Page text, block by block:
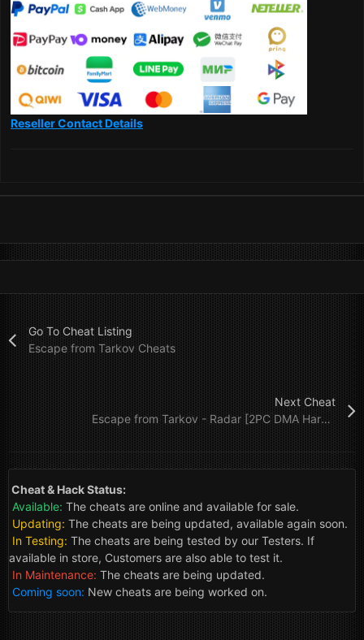
Reseller Contact Details
Go To Cheat Listing
Escape from Tarkov Cheats
Next Cheat
Escape from Tarkov - Radar [2PC DMA Hardware]
Cheat & Hack Status:
Available: The cheats are online and available for sale.
Updating: The cheats are being updated, available again soon.
In Testing: The cheats are being tested by our Testers. If
available in store, Customers are also able to test it.
In Maintenance: The cheats are being updated.
Coming soon: New cheats are being worked on.